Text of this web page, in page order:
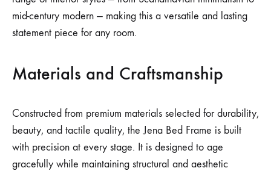
mid-century modern — making this a versatile and lasting
statement piece for any room.
Materials and Craftsmanship
Constructed from premium materials selected for durability,
beauty, and tactile quality, the Jena Bed Frame is built
with precision at every stage. It is designed to age
gracefully while maintaining structural and aesthetic